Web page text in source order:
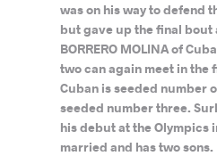
was on his way to defend
but gave up the final bout
BORRERO MOLINA of
two can again meet in the
Cuban is seeded number
seeded number three.
his debut at the Olympics
married and has two sons.